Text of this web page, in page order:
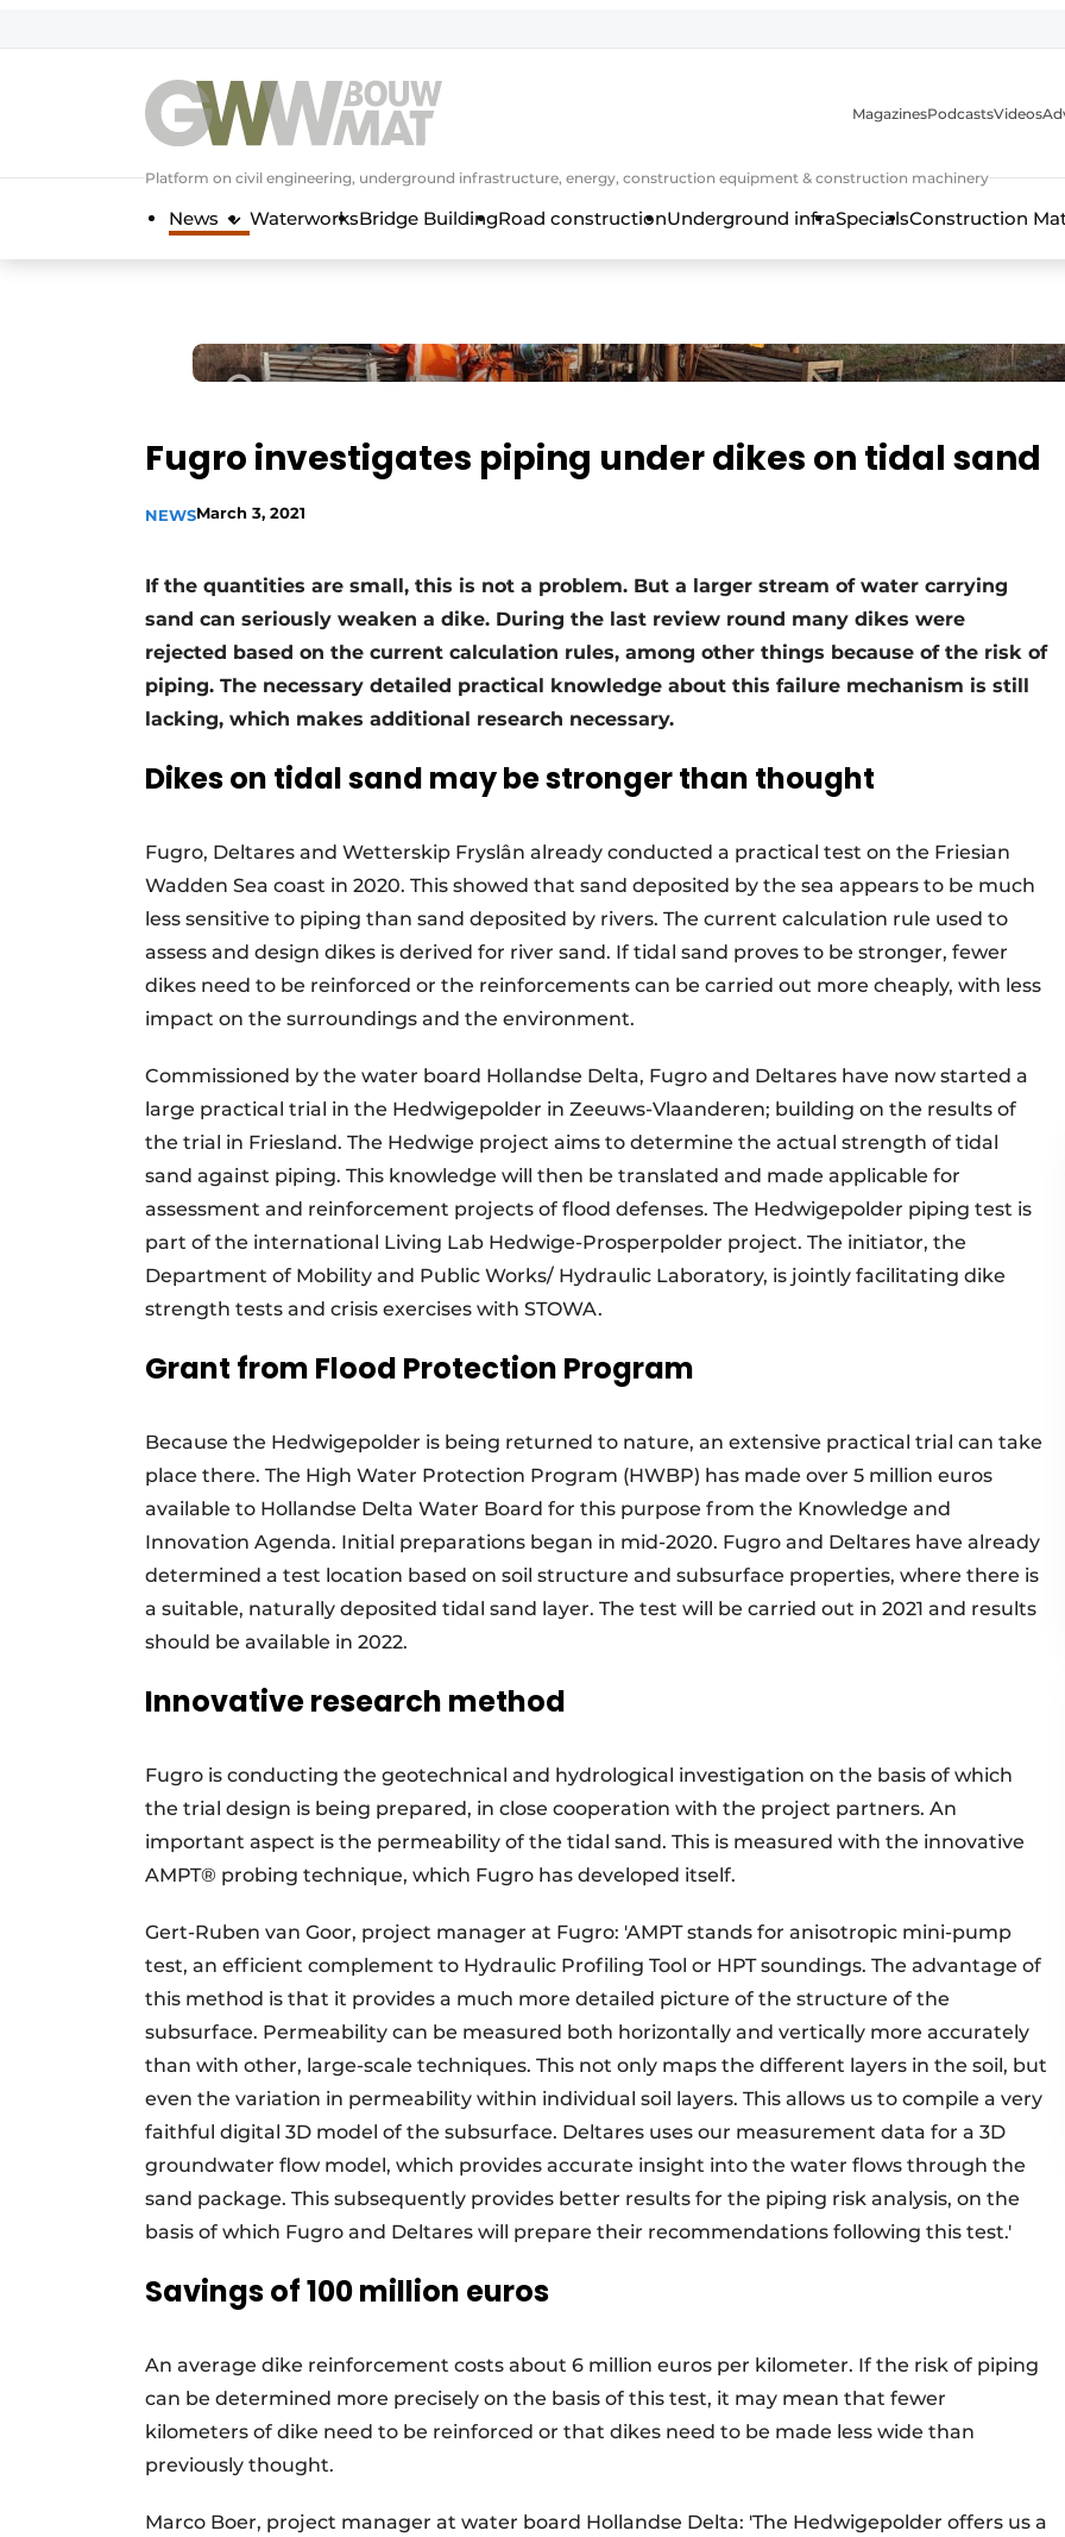
Platform on civil engineering, underground infrastructure, energy, construction equipment & construction machinery
MagazinesPodcastsVideos
News WaterworksBridge BuildingRoad constructionUnderground infraSpecialsConstruction
Fugro investigates piping under dikes on tidal sand
NEWSMarch 3, 2021
If the quantities are small, this is not a problem. But a larger stream of water carrying
sand can seriously weaken a dike. During the last review round many dikes were
rejected based on the current calculation rules, among other things because of the risk of
piping. The necessary detailed practical knowledge about this failure mechanism is still
lacking, which makes additional research necessary.
Dikes on tidal sand may be stronger than thought
Fugro, Deltares and Wetterskip Fryslân already conducted a practical test on the Friesian
Wadden Sea coast in 2020. This showed that sand deposited by the sea appears to be much
less sensitive to piping than sand deposited by rivers. The current calculation rule used to
assess and design dikes is derived for river sand. If tidal sand proves to be stronger, fewer
dikes need to be reinforced or the reinforcements can be carried out more cheaply, with less
impact on the surroundings and the environment.
Commissioned by the water board Hollandse Delta, Fugro and Deltares have now started a
large practical trial in the Hedwigepolder in Zeeuws-Vlaanderen; building on the results of
the trial in Friesland. The Hedwige project aims to determine the actual strength of tidal
sand against piping. This knowledge will then be translated and made applicable for
assessment and reinforcement projects of flood defenses. The Hedwigepolder piping test is
part of the international Living Lab Hedwige-Prosperpolder project. The initiator, the
Department of Mobility and Public Works/ Hydraulic Laboratory, is jointly facilitating dike
strength tests and crisis exercises with STOWA.
Grant from Flood Protection Program
Because the Hedwigepolder is being returned to nature, an extensive practical trial can take
place there. The High Water Protection Program (HWBP) has made over 5 million euros
available to Hollandse Delta Water Board for this purpose from the Knowledge and
Innovation Agenda. Initial preparations began in mid-2020. Fugro and Deltares have already
determined a test location based on soil structure and subsurface properties, where there is
a suitable, naturally deposited tidal sand layer. The test will be carried out in 2021 and results
should be available in 2022.
Innovative research method
Fugro is conducting the geotechnical and hydrological investigation on the basis of which
the trial design is being prepared, in close cooperation with the project partners. An
important aspect is the permeability of the tidal sand. This is measured with the innovative
AMPT® probing technique, which Fugro has developed itself.
Gert-Ruben van Goor, project manager at Fugro: 'AMPT stands for anisotropic mini-pump
test, an efficient complement to Hydraulic Profiling Tool or HPT soundings. The advantage of
this method is that it provides a much more detailed picture of the structure of the
subsurface. Permeability can be measured both horizontally and vertically more accurately
than with other, large-scale techniques. This not only maps the different layers in the soil, but
even the variation in permeability within individual soil layers. This allows us to compile a very
faithful digital 3D model of the subsurface. Deltares uses our measurement data for a 3D
groundwater flow model, which provides accurate insight into the water flows through the
sand package. This subsequently provides better results for the piping risk analysis, on the
basis of which Fugro and Deltares will prepare their recommendations following this test.'
Savings of 100 million euros
An average dike reinforcement costs about 6 million euros per kilometer. If the risk of piping
can be determined more precisely on the basis of this test, it may mean that fewer
kilometers of dike need to be reinforced or that dikes need to be made less wide than
previously thought.
Marco Boer, project manager at water board Hollandse Delta: 'The Hedwigepolder offers us a